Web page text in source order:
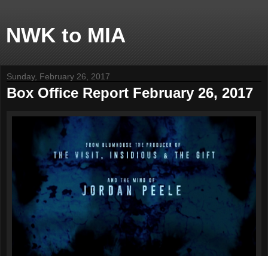
NWK to MIA
Sunday, February 26, 2017
Box Office Report February 26, 2017